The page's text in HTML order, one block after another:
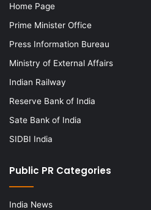
Home Page
Prime Minister Office
Press Information Bureau
Ministry of External Affairs
Indian Railway
Reserve Bank of India
Sate Bank of India
SIDBI India
Public PR Categories
India News